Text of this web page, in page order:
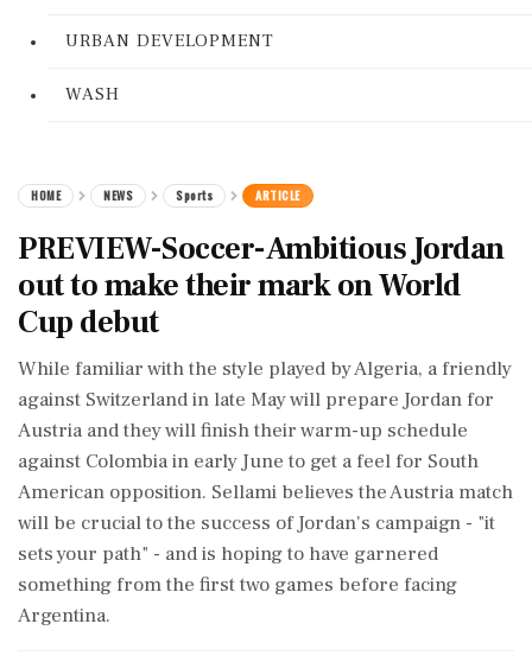
URBAN DEVELOPMENT
WASH
HOME NEWS Sports ARTICLE
PREVIEW-Soccer-Ambitious Jordan
out to make their mark on World
Cup debut
While familiar with the style played by Algeria, a friendly
against Switzerland in late May will prepare Jordan ⁠for
Austria and they will finish their warm-up schedule
against Colombia in early June to get a feel for South
American opposition. Sellami believes ⁠the Austria match
will be crucial ⁠to the success of Jordan's campaign - "it
sets your path" - and is hoping to have garnered
something from the first two games before facing
Argentina.